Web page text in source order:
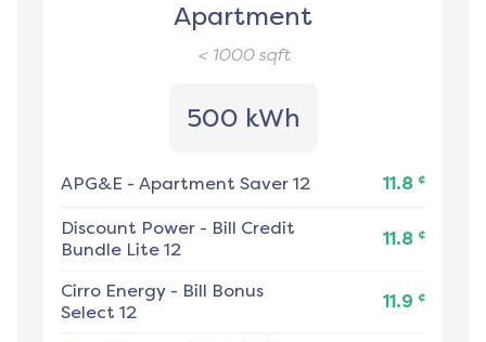
Apartment
< 1000sqft
500 kWh
APG&E - Apartment Saver 12 11.8 ¢
Discount Power - Bill Credit
Bundle Lite 12
11.8 ¢
Cirro Energy - Bill Bonus
Select 12
11.9 ¢